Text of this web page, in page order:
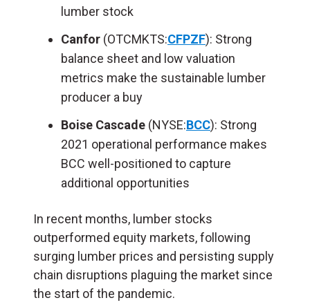
lumber stock
Canfor (OTCMKTS:CFPZF): Strong
balance sheet and low valuation
metrics make the sustainable lumber
producer a buy
Boise Cascade (NYSE:BCC): Strong
2021 operational performance makes
BCC well-positioned to capture
additional opportunities
In recent months, lumber stocks
outperformed equity markets, following
surging lumber prices and persisting supply
chain disruptions plaguing the market since
the start of the pandemic.